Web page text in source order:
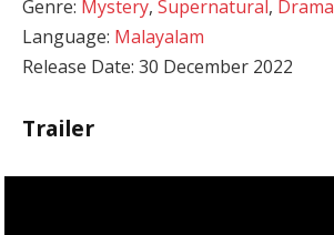
Genre: Mystery, Supernatural, Drama
Language: Malayalam
Release Date: 30 December 2022
Trailer